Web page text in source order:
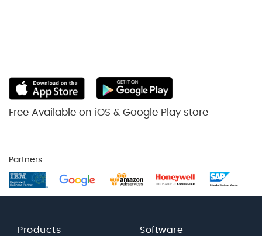
Free Available on iOS & Google Play store
Partners
Products Software